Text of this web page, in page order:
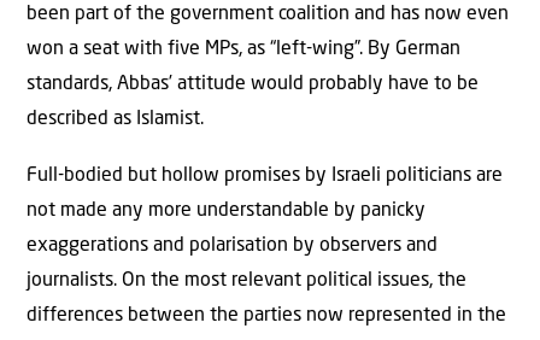
been part of the government coalition and has now even
won a seat with five MPs, as “left-wing”. By German
standards, Abbas’ attitude would probably have to be
described as Islamist.
Full-bodied but hollow promises by Israeli politicians are
not made any more understandable by panicky
exaggerations and polarisation by observers and
journalists. On the most relevant political issues, the
differences between the parties now represented in the